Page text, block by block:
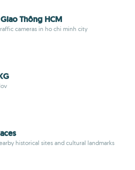
Thông HCM
cameras in ho chi minh city
historical sites and cultural landmarks